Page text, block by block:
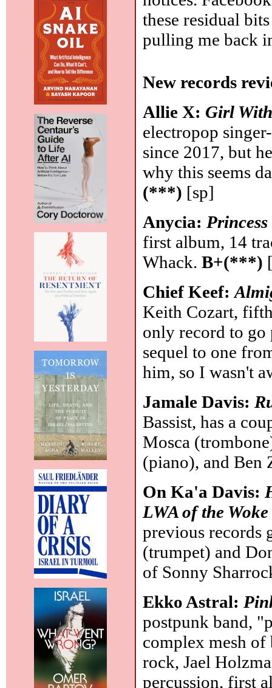
these residual
pulling me back
New records
Allie X: Girl
electropop
since 2017, but
why this seems
(***) [sp]
Anycia:
first album, 14
Whack.B+(***)
Chief Keef:
Keith Cozart,
only record to go
sequel to one
him, so I wasn't
Jamale Davis:
Bassist, has a
Mosca
(piano), and
On Ka'a Davis:
LWA of the Woke
previous records
(trumpet) and
of Sonny
Ekko Astral:
postpunk band,
complex mesh
rock, Jael
percussion, first